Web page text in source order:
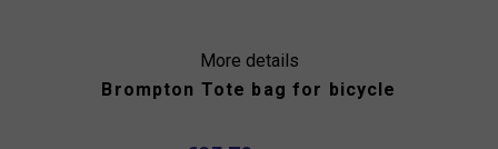
More details
Brompton Tote bag for bicycle